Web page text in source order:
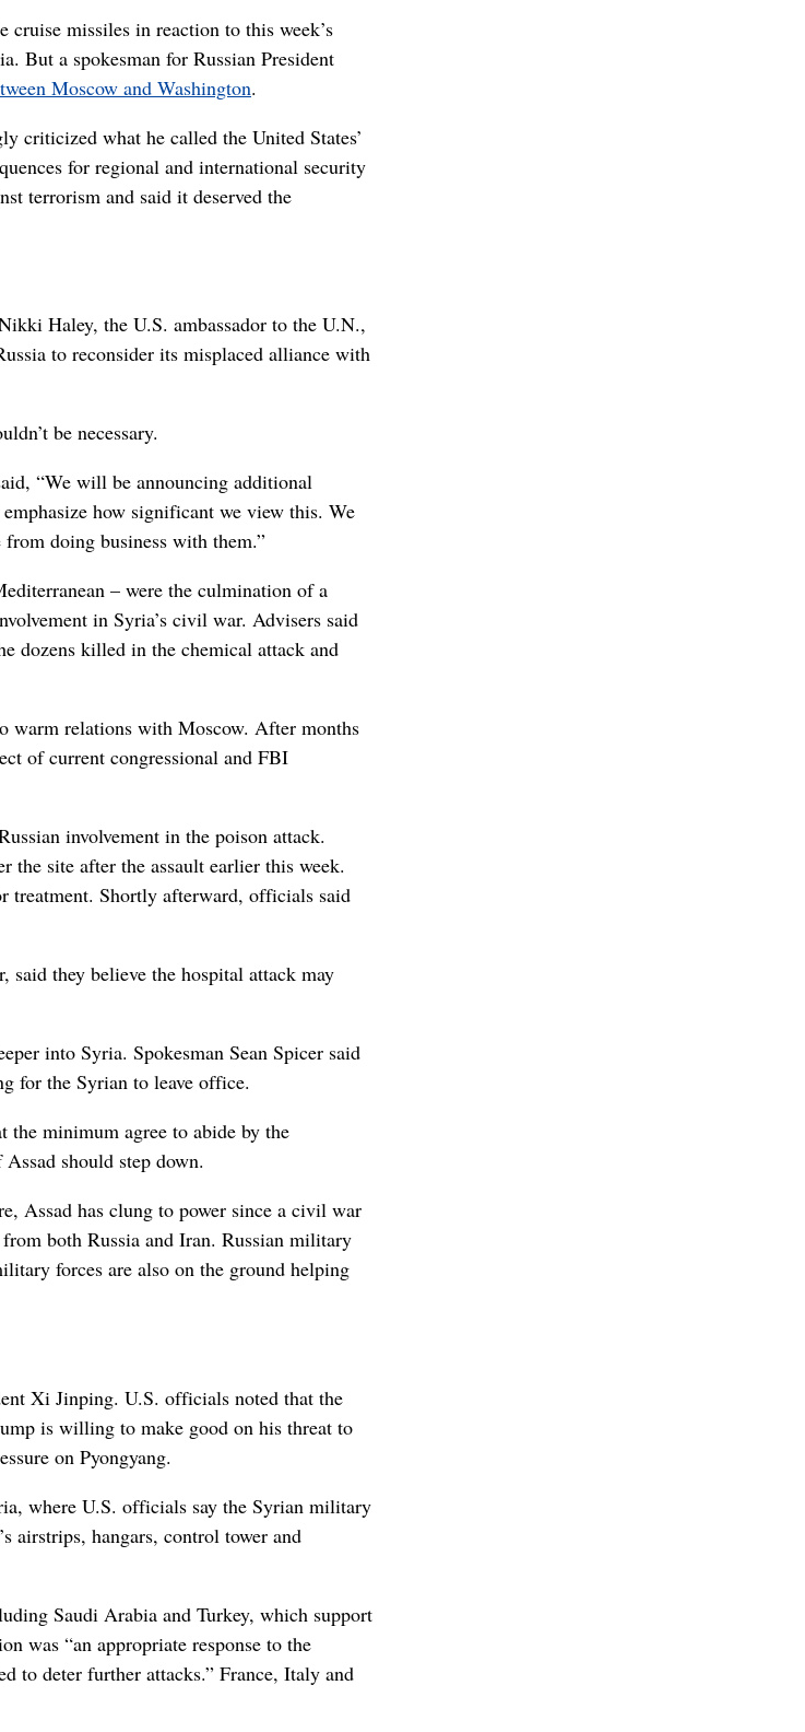
missiles in reaction to this week’s
But a spokesman for Russian President
Moscow and Washington.
criticized what he called the United States’
for regional and international security
terrorism and said it deserved the
Haley, the U.S. ambassador to the U.N.,
to reconsider its misplaced alliance with
be necessary.
“We will be announcing additional
how significant we view this. We
doing business with them.”
– were the culmination of a
in Syria’s civil war. Advisers said
dozens killed in the chemical attack and
warm relations with Moscow. After months
of current congressional and FBI
involvement in the poison attack.
the site after the assault earlier this week.
treatment. Shortly afterward, officials said
they believe the hospital attack may
into Syria. Spokesman Sean Spicer said
for the Syrian to leave office.
the minimum agree to abide by the
should step down.
Assad has clung to power since a civil war
both Russia and Iran. Russian military
forces are also on the ground helping
Xi Jinping. U.S. officials noted that the
is willing to make good on his threat to
on Pyongyang.
where U.S. officials say the Syrian military
airstrips, hangars, control tower and
Saudi Arabia and Turkey, which support
was “an appropriate response to the
to deter further attacks.” France, Italy and